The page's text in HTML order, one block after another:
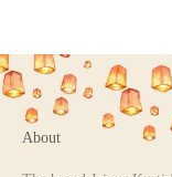
About